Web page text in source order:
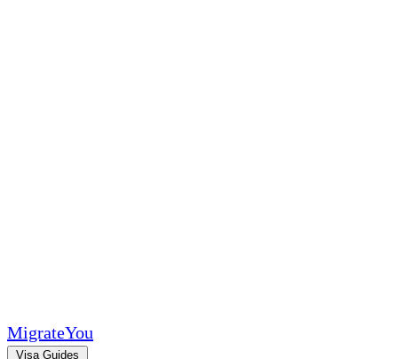
MigrateYou